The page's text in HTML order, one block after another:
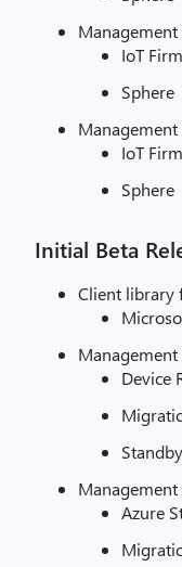
IoT
Sphere
IoT
Sphere
Initial Beta
Client library
Device
Azure